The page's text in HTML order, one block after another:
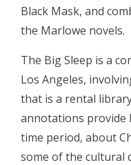
Black Mask, and
the Marlowe novels.
The Big Sleep is a
Los Angeles,
that is a rental
annotations
time period, about
some of the cultural